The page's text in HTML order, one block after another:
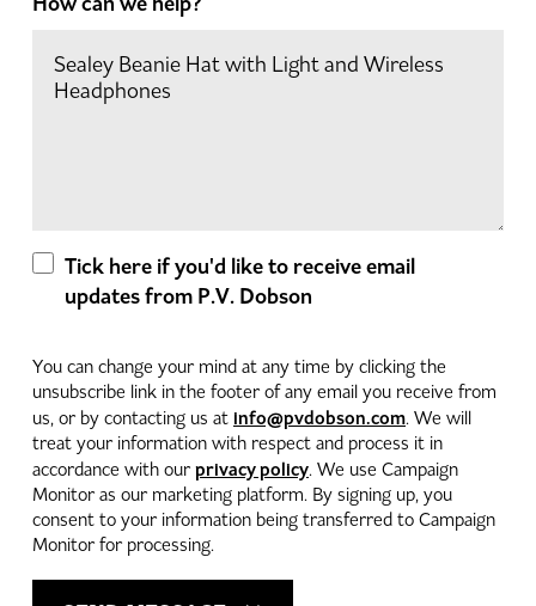
Tick here if you'd like to receive email
updates from P.V. Dobson
You can change your mind at any time by clicking the
unsubscribe link in the footer of any email you receive from
us, or by contacting us at info@pvdobson.com. We will
treat your information with respect and process it in
accordance with our privacy policy. We use Campaign
Monitor as our marketing platform. By signing up, you
consent to your information being transferred to Campaign
Monitor for processing.